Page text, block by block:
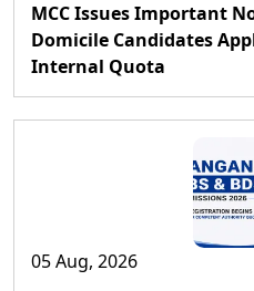
MCC Issues Important
Domicile Candidates
Internal Quota
05 Aug, 2026